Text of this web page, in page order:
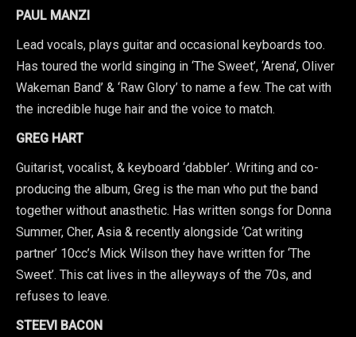
PAUL MANZI
Lead vocals, plays guitar and occasional keyboards too.
Has toured the world singing in ‘The Sweet’, ‘Arena’, Oliver
Wakeman Band’ & ‘Raw Glory’ to name a few. The cat with
the incredible huge hair and the voice to match.
GREG HART
Guitarist, vocalist, & keyboard ‘dabbler’. Writing and co-
producing the album, Greg is the man who put the band
together without anasthetic. Has written songs for Donna
Summer, Cher, Asia & recently alongside ‘Cat writing
partner’ 10cc’s Mick Wilson they have written for ‘The
Sweet’. This cat lives in the alleyways of the 70s, and
refuses to leave.
STEEVI BACON